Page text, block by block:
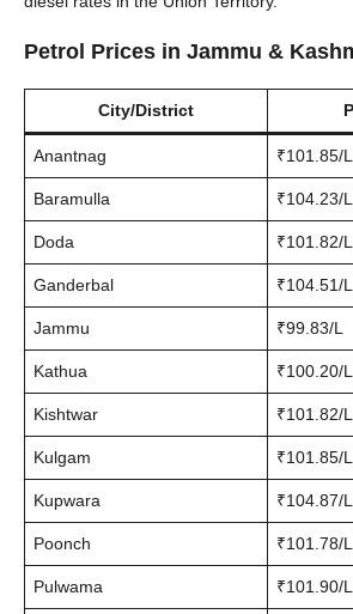
Petrol Prices in Jammu &
City/District
Anantnag ₹101.85/L
Baramulla ₹104.23/L
Doda ₹101.82/L
Ganderbal ₹104.51/L
Jammu ₹99.83/L
Kathua ₹100.20/L
Kishtwar ₹101.82/L
Kulgam ₹101.85/L
Kupwara ₹104.87/L
Poonch ₹101.78/L
Pulwama ₹101.90/L